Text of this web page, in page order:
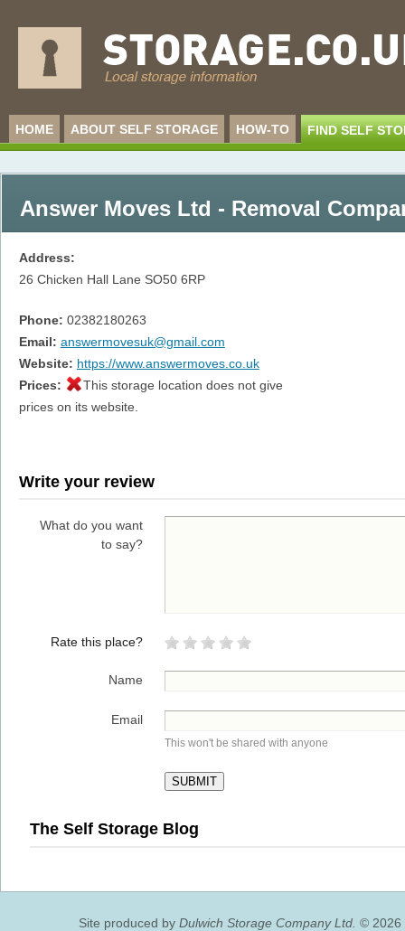
HOME ABOUT SELF STORAGE HOW-TO FIND SELF
Answer Moves Ltd - Removal
Address:
26 Chicken Hall Lane SO50 6RP
Phone: 02382180263
Email: answermovesuk@gmail.com
Website: https://www.answermoves.co.uk
Prices:
This storage location does not give
prices on its website.
Write your review
What do you want
to say?
Rate this place?
Name
Email
This won't be shared with anyone
The Self Storage Blog
Site produced by Dulwich Storage Company Ltd. © 2026